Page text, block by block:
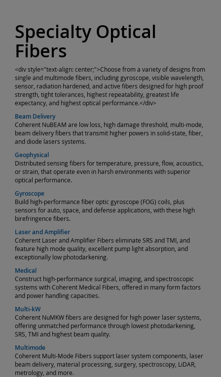
Specialty Optical
Fibers
<div style="text-align: center;">Choose from a variety of designs from
single and multimode fibers, including gyroscope, visible wavelength,
sensor, radiation hardened, and active fibers designed for high proof
strength, tight tolerances, highest repeatability, greatest life
expectancy, and highest optical performance.</div>
Beam Delivery
Coherent NuBEAM are low loss, high damage threshold, multi-mode,
beam delivery fibers that transmit higher powers in solid-state, fiber,
and diode lasers systems.
Geophysical
Distributed sensing fibers for temperature, pressure, flow, acoustics,
or strain, that operate even in harsh environments with superior
optical performance.
Gyroscope
Build high-performance fiber optic gyroscope (FOG) coils, plus
sensors for auto, space, and defense applications, with these high
birefringence fibers.
Laser and Amplifier
Coherent Laser and Amplifier Fibers eliminate SRS and TMI, and
feature high mode quality, excellent pump light absorption, and
exceptionally low photodarkening.
Medical
Construct high-performance surgical, imaging, and spectroscopic
systems with Coherent Medical Fibers, offered in many form factors
and power handling capacities.
Multi-kW
Coherent NuMKW fibers are designed for high power laser systems,
offering unmatched performance through lowest photodarkening,
SRS, TMI and highest beam quality.
Multimode
Coherent Multi-Mode Fibers support laser system components, laser
beam delivery, material processing, surgery, spectroscopy, LiDAR,
metrology, and more.